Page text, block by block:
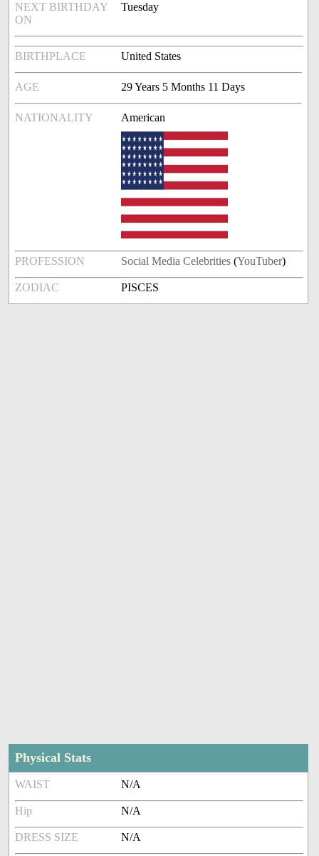
NEXT BIRTHDAY
ON
Tuesday
BIRTHPLACE United States
AGE 29 Years 5 Months 11 Days
NATIONALITY American
PROFESSION Social Media Celebrities (YouTuber)
ZODIAC PISCES
Physical Stats
WAIST N/A
Hip N/A
DRESS SIZE N/A